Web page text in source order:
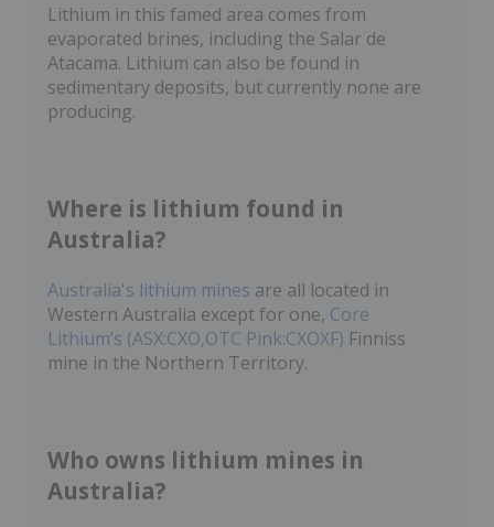
Lithium in this famed area comes from
evaporated brines, including the Salar de
Atacama. Lithium can also be found in
sedimentary deposits, but currently none are
producing.
Where is lithium found in
Australia?
Australia's lithium mines are all located in
Western Australia except for one, Core
Lithium’s (ASX:CXO,OTC Pink:CXOXF) Finniss
mine in the Northern Territory.
Who owns lithium mines in
Australia?